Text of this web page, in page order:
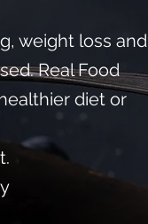
weight loss and
Real Food
diet or